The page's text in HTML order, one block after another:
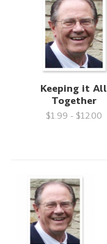
Keeping it All
Together
$1.99 - $12.00